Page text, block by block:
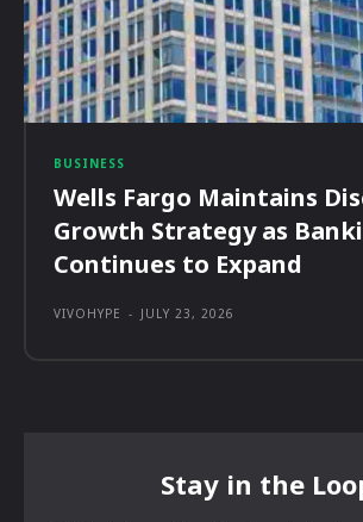
BUSINESS
Wells Fargo Maintains
Growth Strategy as
Continues to Expand
VIVOHYPE - JULY 23, 2026
Stay in the